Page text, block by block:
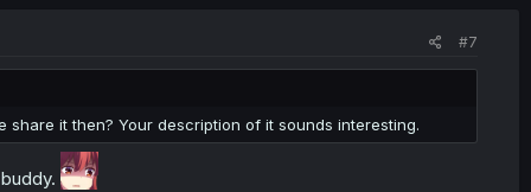
#7
it then? Your description of it sounds interesting.